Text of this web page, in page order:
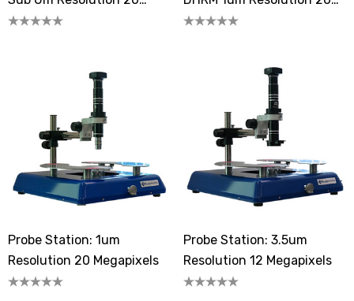
Megapixels
Megapixels
Probe Station: 1um
Resolution 20 Megapixels
Probe Station: 3.5um
Resolution 12 Megapixels